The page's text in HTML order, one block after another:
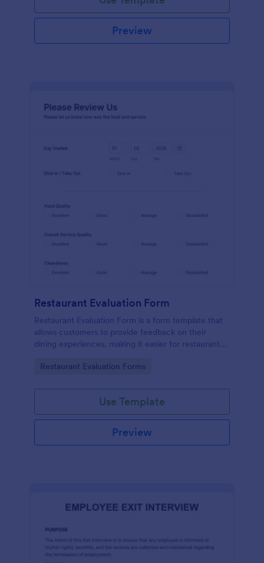
Preview
Restaurant Evaluation Form
Restaurant Evaluation Form is a form template that
allows customers to provide feedback on their
dining experiences, making it easier for restaurants
insights, courtesy of Jotform.
Go to Category:
Restaurant Evaluation Forms
Use Template
Preview